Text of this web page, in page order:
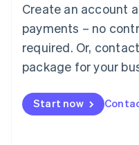
Create an account
payments – no
required. Or,
package for your
Start now
简体中文English
English简体中文
Malta
English
Mexico
Netherlands
NederlandsEnglish